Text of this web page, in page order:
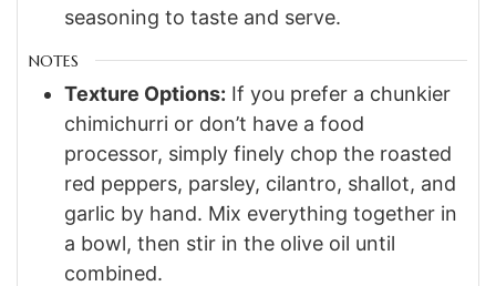
seasoning to taste and serve.
NOTES
Texture Options: If you prefer a chunkier
chimichurri or don’t have a food
processor, simply finely chop the roasted
red peppers, parsley, cilantro, shallot, and
garlic by hand. Mix everything together in
a bowl, then stir in the olive oil until
combined.